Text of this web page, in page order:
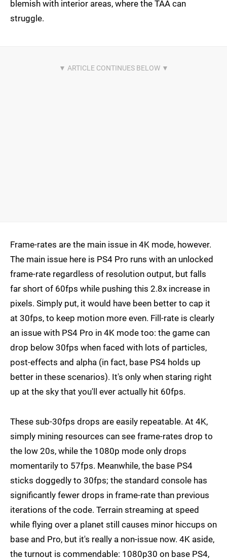
blemish with interior areas, where the TAA can
struggle.
Frame-rates are the main issue in 4K mode, however.
The main issue here is PS4 Pro runs with an unlocked
frame-rate regardless of resolution output, but falls
far short of 60fps while pushing this 2.8x increase in
pixels. Simply put, it would have been better to cap it
at 30fps, to keep motion more even. Fill-rate is clearly
an issue with PS4 Pro in 4K mode too: the game can
drop below 30fps when faced with lots of particles,
post-effects and alpha (in fact, base PS4 holds up
better in these scenarios). It's only when staring right
up at the sky that you'll ever actually hit 60fps.
These sub-30fps drops are easily repeatable. At 4K,
simply mining resources can see frame-rates drop to
the low 20s, while the 1080p mode only drops
momentarily to 57fps. Meanwhile, the base PS4
sticks doggedly to 30fps; the standard console has
significantly fewer drops in frame-rate than previous
iterations of the code. Terrain streaming at speed
while flying over a planet still causes minor hiccups on
base and Pro, but it's really a non-issue now. 4K aside,
the turnout is commendable: 1080p30 on base PS4,